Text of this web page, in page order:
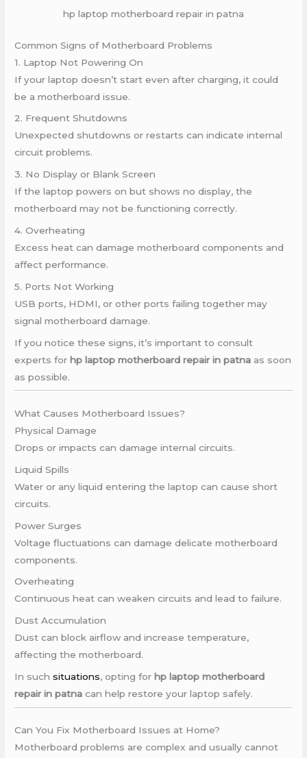
hp laptop motherboard repair in patna
Common Signs of Motherboard Problems
1. Laptop Not Powering On
If your laptop doesn’t start even after charging, it could
be a motherboard issue.
2. Frequent Shutdowns
Unexpected shutdowns or restarts can indicate internal
circuit problems.
3. No Display or Blank Screen
If the laptop powers on but shows no display, the
motherboard may not be functioning correctly.
4. Overheating
Excess heat can damage motherboard components and
affect performance.
5. Ports Not Working
USB ports, HDMI, or other ports failing together may
signal motherboard damage.
If you notice these signs, it’s important to consult
experts for hp laptop motherboard repair in patna as soon
as possible.
What Causes Motherboard Issues?
Physical Damage
Drops or impacts can damage internal circuits.
Liquid Spills
Water or any liquid entering the laptop can cause short
circuits.
Power Surges
Voltage fluctuations can damage delicate motherboard
components.
Overheating
Continuous heat can weaken circuits and lead to failure.
Dust Accumulation
Dust can block airflow and increase temperature,
affecting the motherboard.
In suchsituations, opting for hp laptop motherboard
repair in patna can help restore your laptop safely.
Can You Fix Motherboard Issues at Home?
Motherboard problems are complex and usually cannot